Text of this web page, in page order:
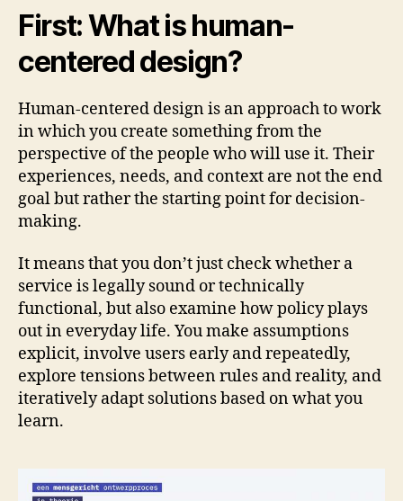
First: What is human-
centered design?
Human-centered design is an approach to work
in which you create something from the
perspective of the people who will use it. Their
experiences, needs, and context are not the end
goal but rather the starting point for decision-
making.
It means that you don’t just check whether a
service is legally sound or technically
functional, but also examine how policy plays
out in everyday life. You make assumptions
explicit, involve users early and repeatedly,
explore tensions between rules and reality, and
iteratively adapt solutions based on what you
learn.